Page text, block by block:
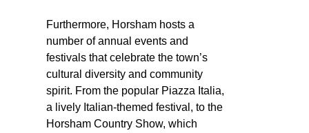
Furthermore, Horsham hosts a
number of annual events and
festivals that celebrate the town’s
cultural diversity and community
spirit. From the popular Piazza Italia,
a lively Italian-themed festival, to the
Horsham Country Show, which